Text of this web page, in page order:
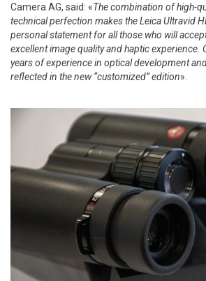
Camera AG, said: «The combination of high-
technical perfection makes the Leica Ultravid
personal statement for all those who will
excellent image quality and haptic experience.
years of experience in optical development
reflected in the new “customized” edition».